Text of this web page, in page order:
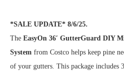
*SALE UPDATE* 8/6/25.
The EasyOn 36′ GutterGuard DIY
System from Costco helps keep pine
of your gutters. This package includes